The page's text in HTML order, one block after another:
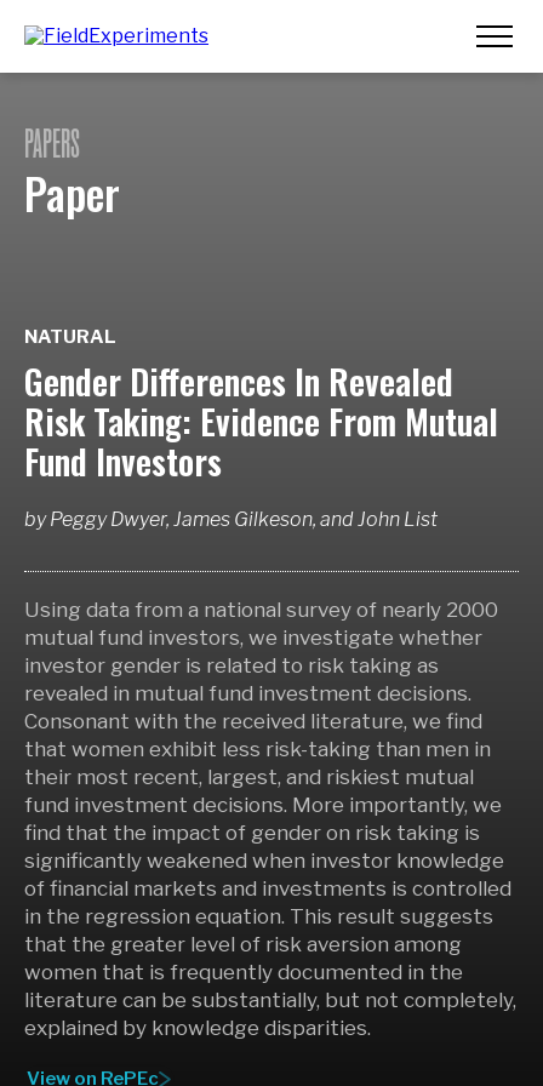
PAPERS
Paper
NATURAL
Gender Differences In Revealed
Risk Taking: Evidence From Mutual
Fund Investors
byPeggy Dwyer, James Gilkeson, andJohn List
Using data from a national survey of nearly 2000
mutual fund investors, we investigate whether
investor gender is related to risk taking as
revealed in mutual fund investment decisions.
Consonant with the received literature, we find
that women exhibit less risk-taking than men in
their most recent, largest, and riskiest mutual
fund investment decisions. More importantly, we
find that the impact of gender on risk taking is
significantly weakened when investor knowledge
of financial markets and investments is controlled
in the regression equation. This result suggests
that the greater level of risk aversion among
women that is frequently documented in the
literature can be substantially, but not completely,
explained by knowledge disparities.
View on RePEc